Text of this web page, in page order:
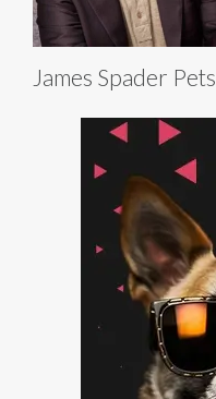
James Spader Pets